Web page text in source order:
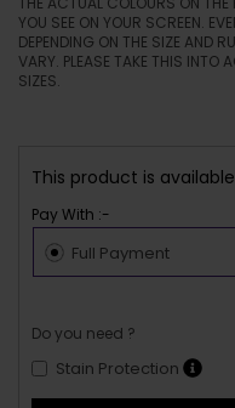
YOU SEE ON YOUR SCREEN.
DEPENDING ON THE SIZE AND
VARY. PLEASE TAKE THIS INTO
SIZES.
This product is
Pay With :-
Full Payment
Do you need ?
Stain Protection